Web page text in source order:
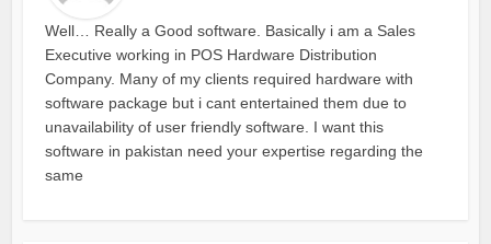
Well… Really a Good software. Basically i am a Sales
Executive working in POS Hardware Distribution
Company. Many of my clients required hardware with
software package but i cant entertained them due to
unavailability of user friendly software. I want this
software in pakistan need your expertise regarding the
same